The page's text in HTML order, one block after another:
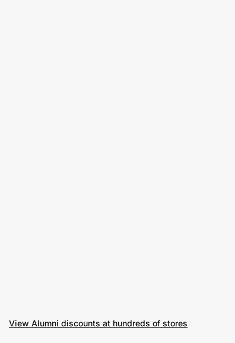
View Alumni discounts at hundreds of stores